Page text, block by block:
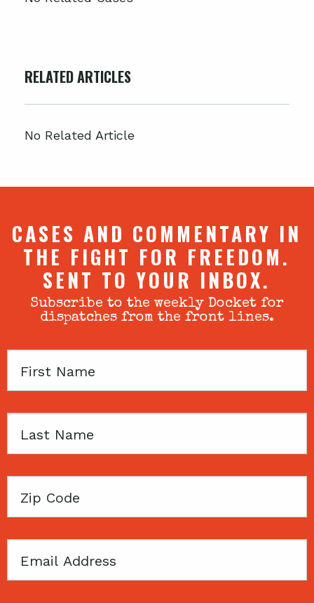
RELATED ARTICLES
No Related Article
CASES AND COMMENTARY IN
THE FIGHT FOR FREEDOM.
SENT TO YOUR INBOX.
Subscribe to the weekly Docket for
dispatches from the front lines.
First
Last
Zip
Email